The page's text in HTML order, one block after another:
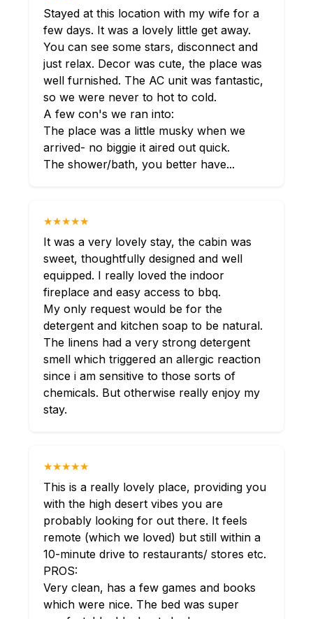
Stayed at this location with my wife for a
few days. It was a lovely little get away.
You can see some stars, disconnect and
just relax. Decor was cute, the place was
well furnished. The AC unit was fantastic,
so we were never to hot to cold.
A few con's we ran into:
The place was a little musky when we
arrived- no biggie it aired out quick.
The shower/bath, you better have...
★★★★★
It was a very lovely stay, the cabin was
sweet, thoughtfully designed and well
equipped. I really loved the indoor
fireplace and easy access to bbq.
My only request would be for the
detergent and kitchen soap to be natural.
The linens had a very strong detergent
smell which triggered an allergic reaction
since i am sensitive to those sorts of
chemicals. But otherwise really enjoy my
stay.
★★★★★
This is a really lovely place, providing you
with the high desert vibes you are
probably looking for out there. It feels
remote (which we loved) but still within a
10-minute drive to restaurants/ stores etc.
PROS:
Very clean, has a few games and books
which were nice. The bed was super